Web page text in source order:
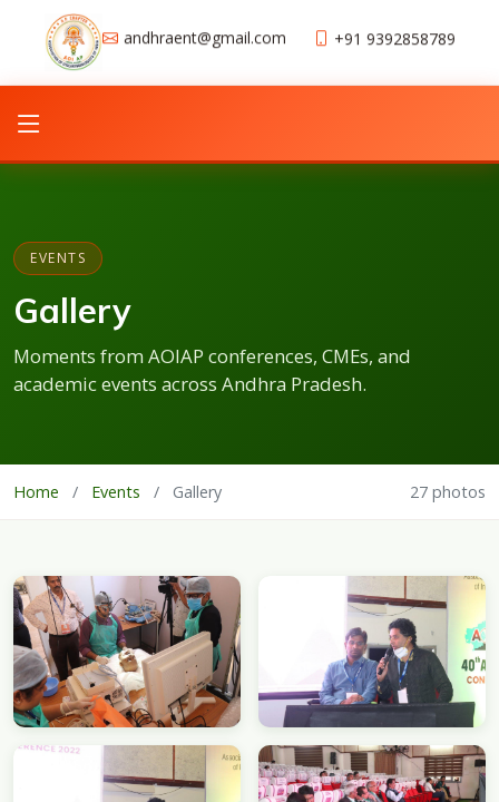
andhraent@gmail.com +91 9392858789
EVENTS
Gallery
Moments from AOIAP conferences, CMEs, and
academic events across Andhra Pradesh.
Home / Events / Gallery 27 photos